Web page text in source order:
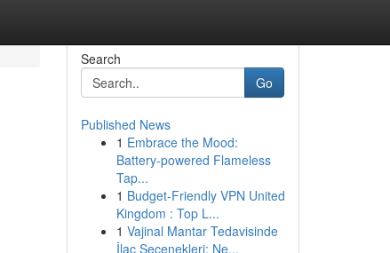
Search
Go
Published News
1 Embrace the Mood:
Battery-powered Flameless
Tap...
1 Budget-Friendly VPN United
Kingdom : Top L...
1 Vajinal Mantar Tedavisinde
İlaç Seçenekleri: Ne...